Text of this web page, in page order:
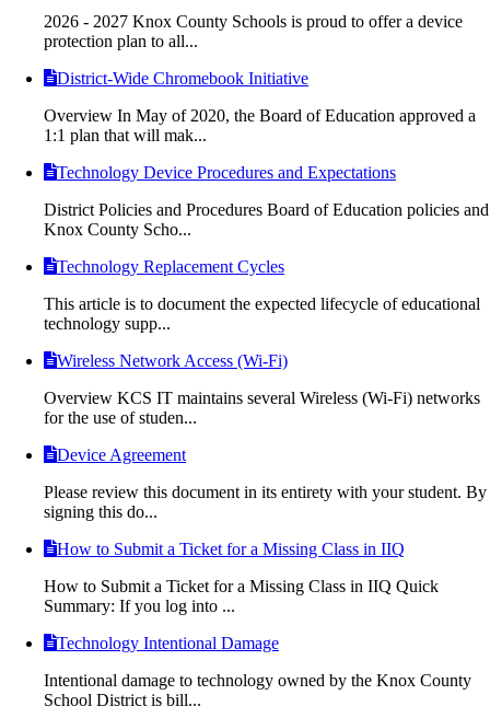
2026 - 2027 Knox County Schools is proud to offer a device
protection plan to all...
District-Wide Chromebook Initiative
Overview In May of 2020, the Board of Education approved a
1:1 plan that will mak...
Technology Device Procedures and Expectations
District Policies and Procedures Board of Education policies and
Knox County Scho...
Technology Replacement Cycles
This article is to document the expected lifecycle of educational
technology supp...
Wireless Network Access (Wi-Fi)
Overview KCS IT maintains several Wireless (Wi-Fi) networks
for the use of studen...
Device Agreement
Please review this document in its entirety with your student. By
signing this do...
How to Submit a Ticket for a Missing Class in IIQ
How to Submit a Ticket for a Missing Class in IIQ Quick
Summary: If you log into ...
Technology Intentional Damage
Intentional damage to technology owned by the Knox County
School District is bill...